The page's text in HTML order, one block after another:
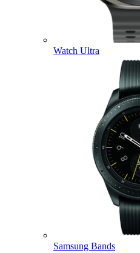
Watch Ultra
Samsung Bands